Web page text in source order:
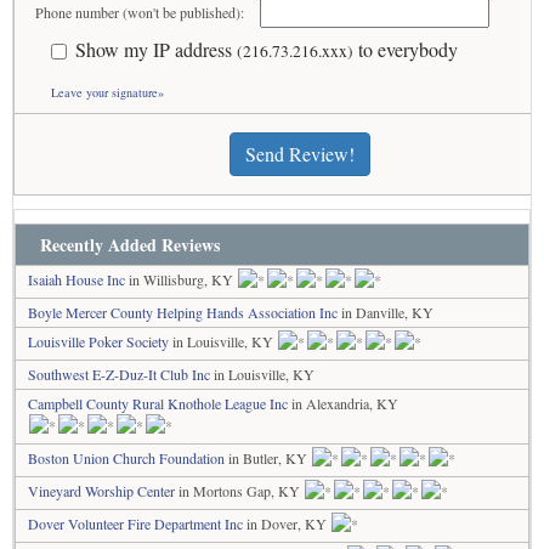
Phone number (won't be published):
Show my IP address (216.73.216.xxx) to everybody
Leave your signature»
Send Review!
Recently Added Reviews
Isaiah House Incin Willisburg, KY
Boyle Mercer County Helping Hands Association Incin Danville, KY
Louisville Poker Societyin Louisville, KY
Southwest E-Z-Duz-It Club Incin Louisville, KY
Campbell County Rural Knothole League Incin Alexandria, KY
Boston Union Church Foundation in Butler, KY
Vineyard Worship Centerin Mortons Gap, KY
Dover Volunteer Fire Department Incin Dover, KY